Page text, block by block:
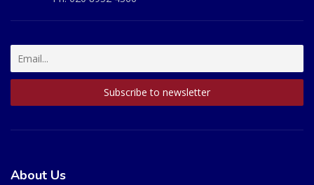
About Us